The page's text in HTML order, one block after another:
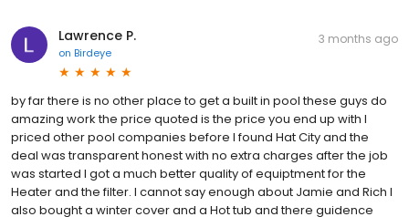
Lawrence P.
on Birdeye
3 months ago
by far there is no other place to get a built in pool these guys do
amazing work the price quoted is the price you end up with I
priced other pool companies before I found Hat City and the
deal was transparent honest with no extra charges after the job
was started I got a much better quality of equiptment for the
Heater and the filter. I cannot say enough about Jamie and Rich I
also bought a winter cover and a Hot tub and there guidence